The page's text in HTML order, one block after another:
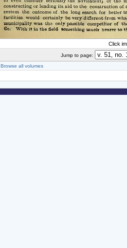
Click
Jump to page:
Browse all volumes